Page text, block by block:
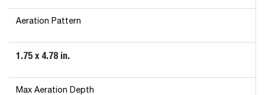
Aeration Pattern
1.75 x 4.78 in.
Max Aeration Depth